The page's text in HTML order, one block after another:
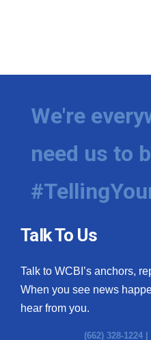
2025 Obituaries
2023 – 2024 Obituaries
Pets Without Partners
Big Deals
We're
need us to
Talk To Us
Talk to WCBI’s anchors,
When you see news
hear from you.
(662) 328-1224 |